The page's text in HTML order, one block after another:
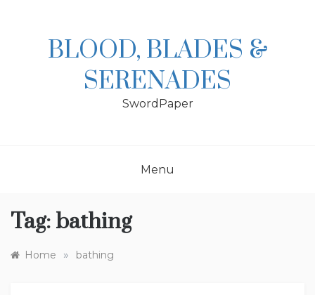
BLOOD, BLADES &
SERENADES
SwordPaper
Menu
Tag: bathing
Home » bathing